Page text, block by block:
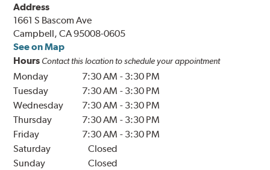
Address
1661 S Bascom Ave
Campbell, CA 95008-0605
See on Map
Hours Contact this location to schedule your appointment
Monday 7:30 AM - 3:30 PM
Tuesday
7:30 AM - 3:30 PM
Wednesday
7:30 AM - 3:30 PM
Thursday
7:30 AM - 3:30 PM
Friday
7:30 AM - 3:30 PM
Saturday
Closed
Sunday
Closed